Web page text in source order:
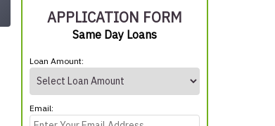
APPLICATION FORM
Same Day Loans
Loan Amount:
Email: